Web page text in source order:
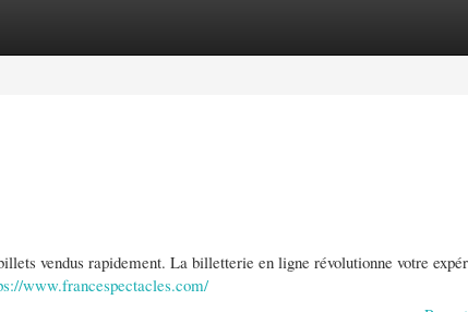
vendus rapidement. La billetterie en ligne révolutionne votre
www.francespectacles.com/